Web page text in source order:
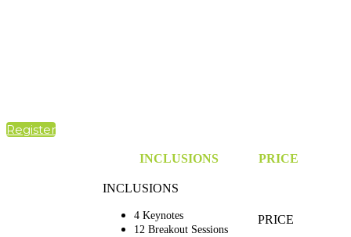
Register
INCLUSIONS PRICE
4 Keynotes
12 Breakout Sessions